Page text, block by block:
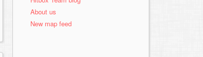
About us
New map feed